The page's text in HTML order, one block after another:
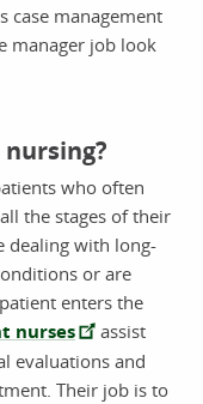
case management
manager job look
who often
the stages of their
dealing with long-
or are
enters the
nurses
assist
evaluations and
Their job is to